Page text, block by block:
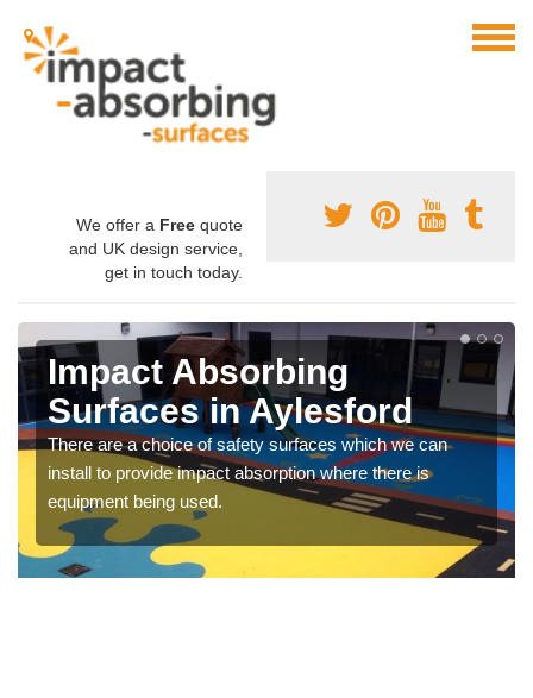
We offer a Free quote
and UK design service,
get in touch today.
Impact Absorbing
Surfaces in Aylesford
There are a choice of safety surfaces which we can
install to provide impact absorption where there is
equipment being used.